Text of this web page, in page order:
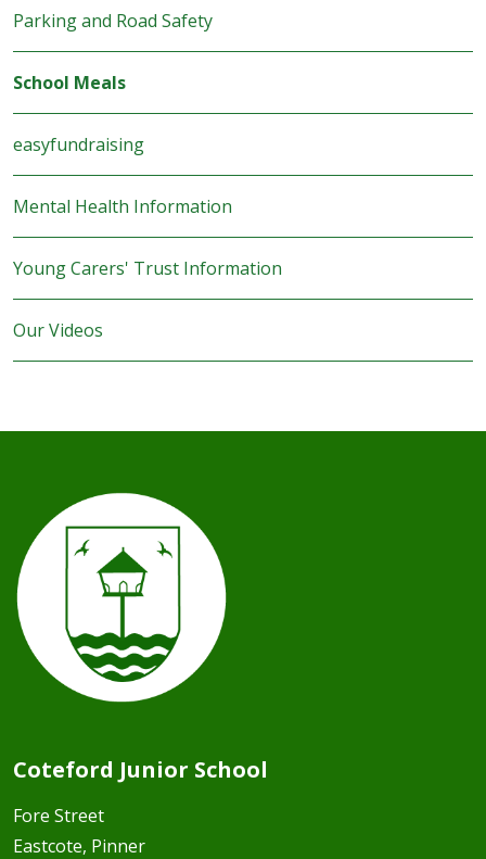
Parking and Road Safety
School Meals
easyfundraising
Mental Health Information
Young Carers' Trust Information
Our Videos
Coteford Junior School
Fore Street
Eastcote, Pinner